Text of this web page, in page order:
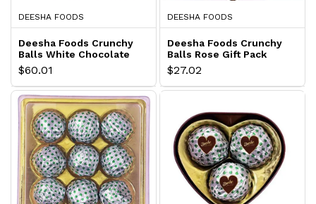
DEESHA FOODS
Deesha Foods Crunchy
Balls White Chocolate
Gift Pack
$60.01
DEESHA FOODS
Deesha Foods Crunchy
Balls Rose Gift Pack
$27.02